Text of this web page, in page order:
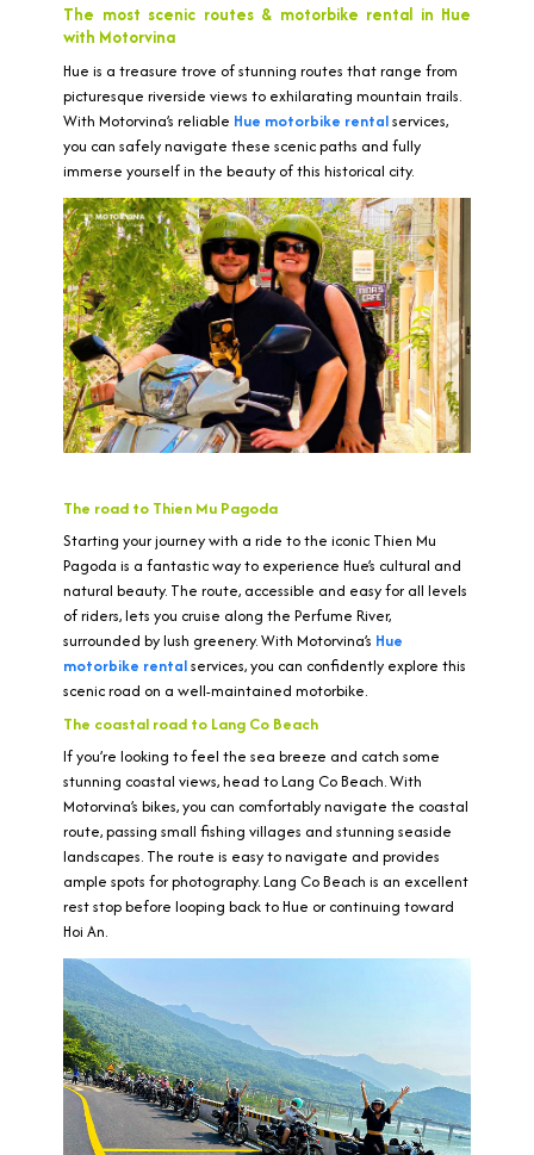
The most scenic routes & motorbike rental in Hue
with Motorvina
Hue is a treasure trove of stunning routes that range from
picturesque riverside views to exhilarating mountain trails.
With Motorvina’s reliable Hue motorbike rentalservices,
you can safely navigate these scenic paths and fully
immerse yourself in the beauty of this historical city.
The road to Thien Mu Pagoda
Starting your journey with a ride to the iconic Thien Mu
Pagoda is a fantastic way to experience Hue’s cultural and
natural beauty. The route, accessible and easy for all levels
of riders, lets you cruise along the Perfume River,
surrounded by lush greenery. With Motorvina’s Hue
motorbike rentalservices, you can confidently explore this
scenic road on a well-maintained motorbike.
The coastal road to Lang Co Beach
If you’re looking to feel the sea breeze and catch some
stunning coastal views, head to Lang Co Beach. With
Motorvina’s bikes, you can comfortably navigate the coastal
route, passing small fishing villages and stunning seaside
landscapes. The route is easy to navigate and provides
ample spots for photography. Lang Co Beach is an excellent
rest stop before looping back to Hue or continuing toward
Hoi An.